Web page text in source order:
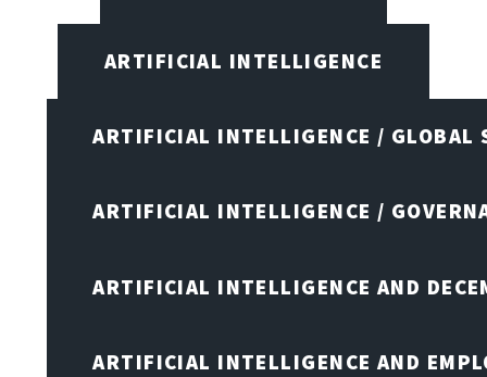
ARTIFICIAL INTELLIGENCE
ARTIFICIAL INTELLIGENCE / GLOBAL
ARTIFICIAL INTELLIGENCE /
ARTIFICIAL INTELLIGENCE AND
ARTIFICIAL INTELLIGENCE AND